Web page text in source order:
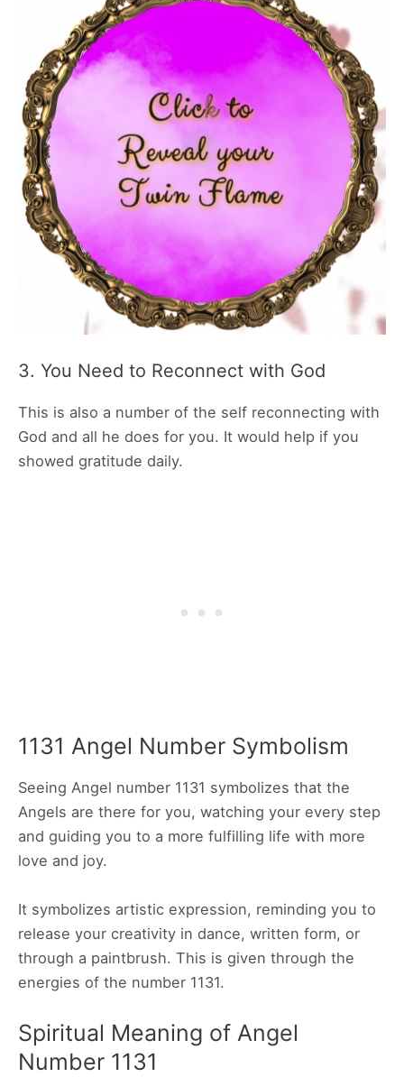
3. You Need to Reconnect with God
This is also a number of the self reconnecting with
God and all he does for you. It would help if you
showed gratitude daily.
1131 Angel Number Symbolism
Seeing Angel number 1131 symbolizes that the
Angels are there for you, watching your every step
and guiding you to a more fulfilling life with more
love and joy.
It symbolizes artistic expression, reminding you to
release your creativity in dance, written form, or
through a paintbrush. This is given through the
energies of the number 1131.
Spiritual Meaning of Angel
Number 1131